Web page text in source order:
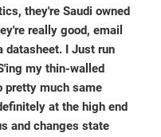
they're Saudi owned
really good, email
datasheet. I Just run
my thin-walled
pretty much same
at the high end
and changes state